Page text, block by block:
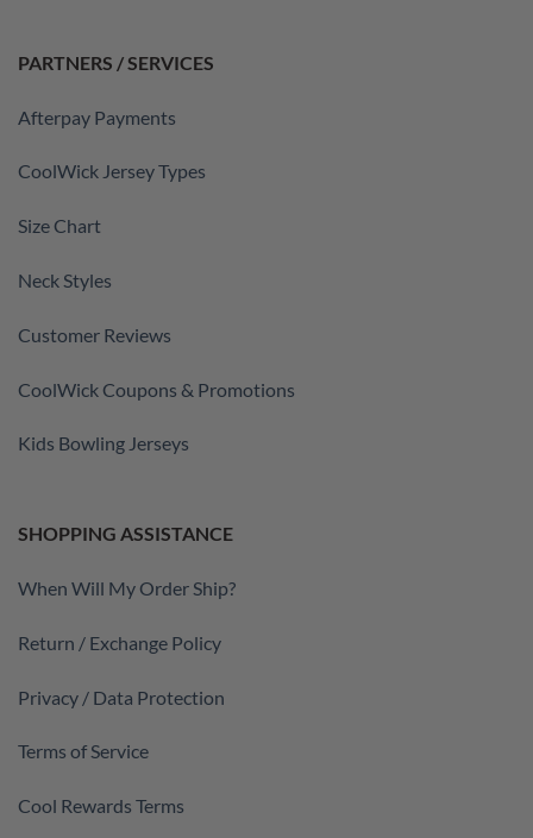
PARTNERS / SERVICES
Afterpay Payments
CoolWick Jersey Types
Size Chart
Neck Styles
Customer Reviews
CoolWick Coupons & Promotions
Kids Bowling Jerseys
SHOPPING ASSISTANCE
When Will My Order Ship?
Return / Exchange Policy
Privacy / Data Protection
Terms of Service
Cool Rewards Terms